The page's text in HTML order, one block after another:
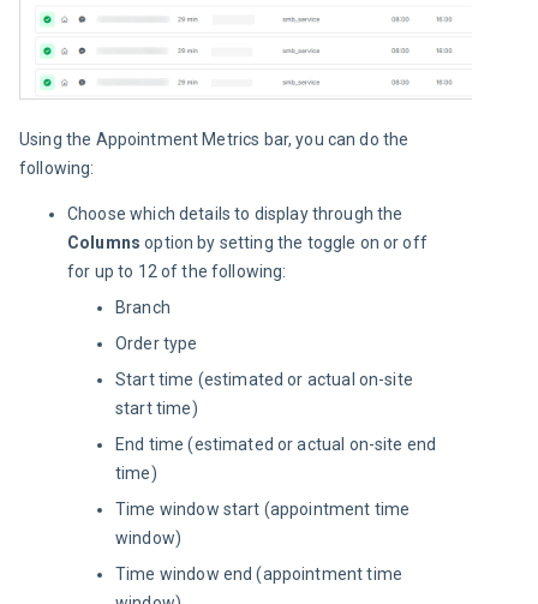
Using the Appointment Metrics bar, you can do the
following:
Choose which details to display through the
Columns option by setting the toggle on or off
for up to 12 of the following:
Branch
Order type
Start time (estimated or actual on-site
start time)
End time (estimated or actual on-site end
time)
Time window start (appointment time
window)
Time window end (appointment time